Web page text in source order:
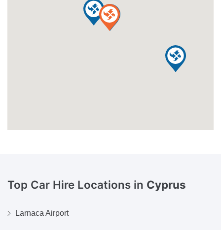
Top Car Hire Locations in Cyprus
Larnaca Airport